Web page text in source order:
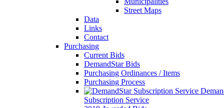
Street Maps
Data
Links
Contact
Purchasing
Current Bids
DemandStar Bids
Purchasing Ordinances / Items
Purchasing Process
Subscription Service